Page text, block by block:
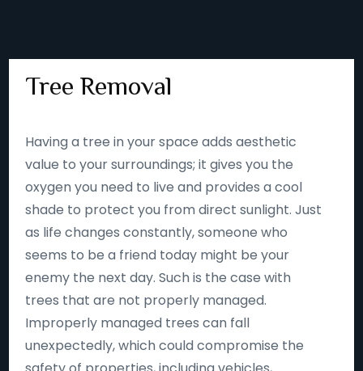
Tree Removal
Having a tree in your space adds aesthetic
value to your surroundings; it gives you the
oxygen you need to live and provides a cool
shade to protect you from direct sunlight. Just
as life changes constantly, someone who
seems to be a friend today might be your
enemy the next day. Such is the case with
trees that are not properly managed.
Improperly managed trees can fall
unexpectedly, which could compromise the